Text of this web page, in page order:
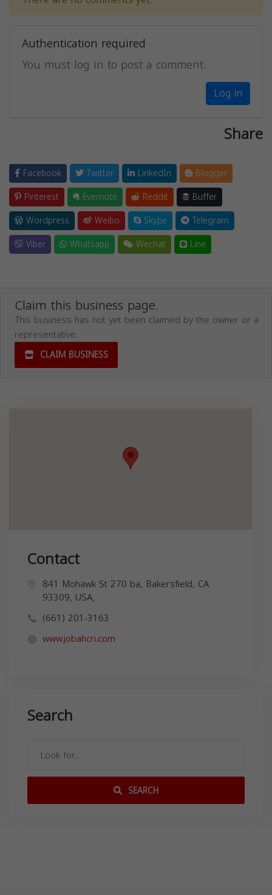
Authentication required
You must log in to post a comment.
Log in
Share
Facebook Twitter LinkedIn
Blogger
Pinterest
Evernote Reddit
Buffer
Wordpress
Weibo Skype
Telegram
Viber
Whatsapp Wechat Line
Claim this business page.
This business has not yet been claimed by the owner or a
representative.
CLAIM BUSINESS
Contact
841 Mohawk St 270 ba, Bakersfield, CA
93309, USA,
(661) 201-3163
www.jobahcri.com
Search
SEARCH